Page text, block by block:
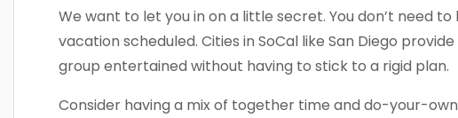
We want to let you in on a little secret. You don’t need
vacation scheduled. Cities in SoCal like San Diego
group entertained without having to stick to a rigid plan.
Consider having a mix of together time and do-your-
are serviced by Constant